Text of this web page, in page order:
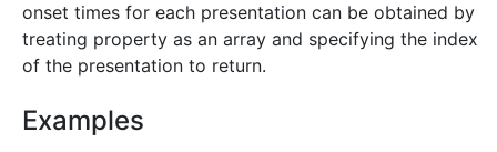
onset times for each presentation can be obtained by
treating property as an array and specifying the index
of the presentation to return.
Examples